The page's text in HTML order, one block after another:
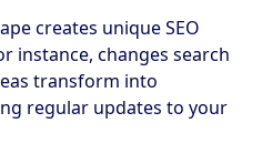
creates unique SEO
instance, changes search
transform into
regular updates to your